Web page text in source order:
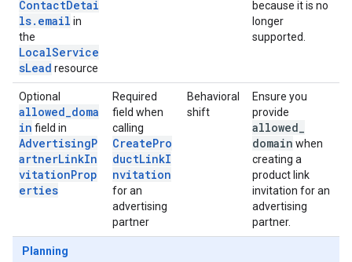
ContactDetai
ls.email in
the
LocalService
sLead resource
because it is no
longer
supported.
Optional
allowed_doma
in field in
AdvertisingP
artnerLinkIn
vitationProp
erties
Required
field when
calling
CreatePro
ductLinkI
nvitation
for an
advertising
partner
Behavioral
shift
Ensure you
provide
allowed
domain when
creating a
product link
invitation for an
advertising
partner.
Planning